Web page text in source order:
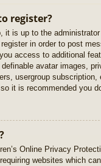
register?
it is up to the
in order to post
access to additional
avatar images,
usergroup
it is recommended you
Online Privacy
websites which